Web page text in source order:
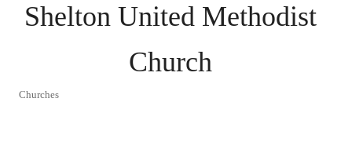
Shelton United Methodist
Church
Churches